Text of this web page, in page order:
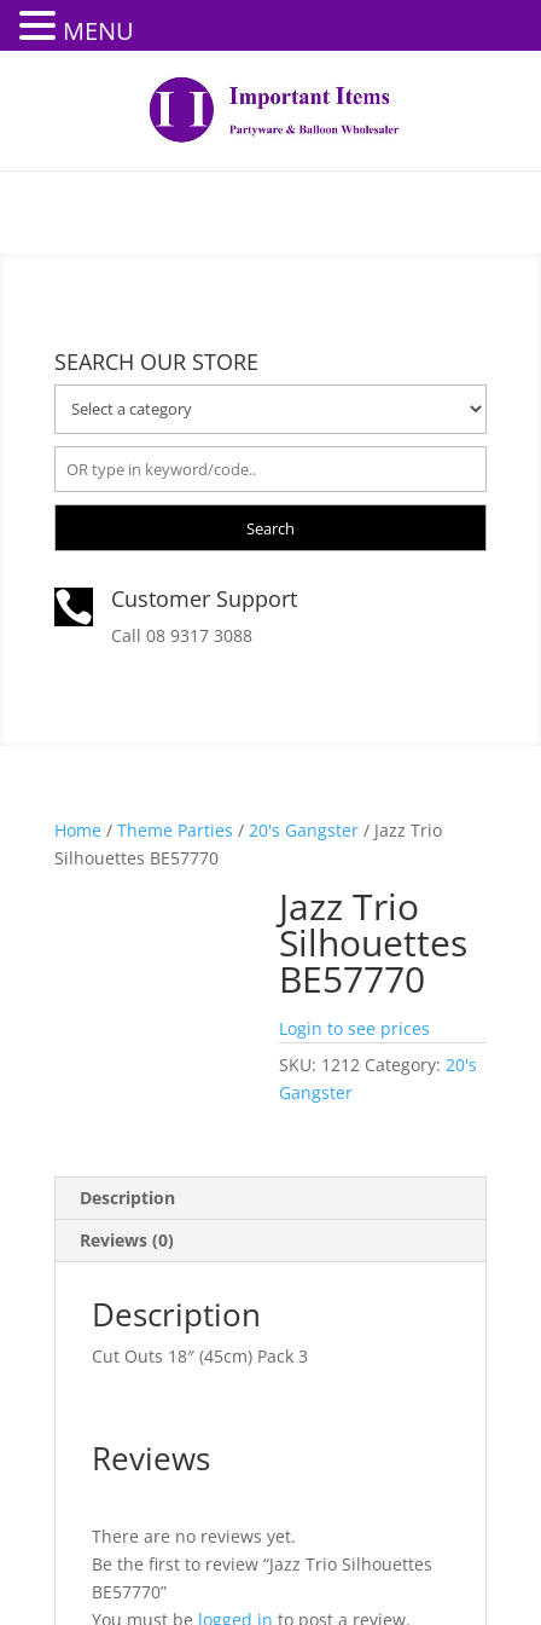
SEARCH OUR STORE
Search
 Customer Support
Call 08 9317 3088
Home/ Theme Parties / 20's Gangster/ Jazz Trio
Silhouettes BE57770
Jazz Trio
Silhouettes
BE57770
Login to see prices
SKU: 1212 Category:20's
Gangster
Description
Reviews (0)
Description
Cut Outs 18″ (45cm) Pack 3
Reviews
There are no reviews yet.
Be the first to review “Jazz Trio Silhouettes
BE57770”
You must be logged in to post a review.
MENU